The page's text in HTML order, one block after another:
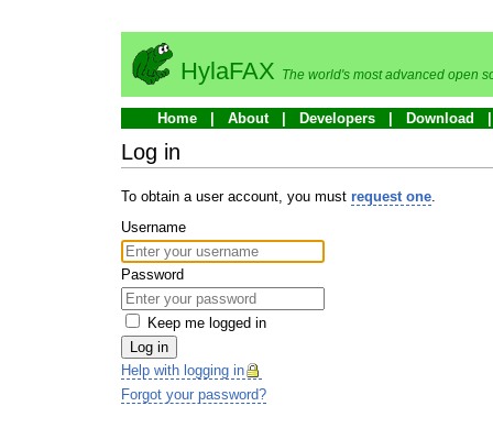
HylaFAX The world's most advanced open
Home About Developers Download
Log in
To obtain a user account, you must request one.
Username
Password
Keep me logged in
Log in
Help with logging in
Forgot your password?